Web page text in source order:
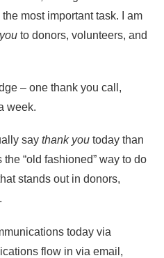
most important task. I am
to donors, volunteers, and
– one thank you call,
week.
saythank you today than
“old fashioned” way to do
stands out in donors,
today via
flow in via email,